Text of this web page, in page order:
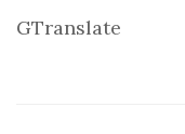
GTranslate